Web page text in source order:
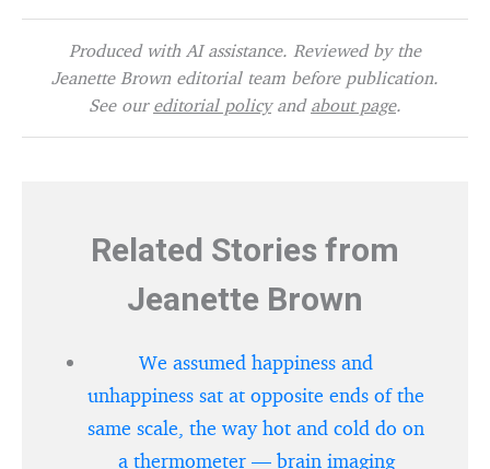
Produced with AI assistance. Reviewed by the
Jeanette Brown editorial team before publication.
See our editorial policyand about page.
Related Stories from
Jeanette Brown
We assumed happiness and
unhappiness sat at opposite ends of the
same scale, the way hot and cold do on
a thermometer — brain imaging